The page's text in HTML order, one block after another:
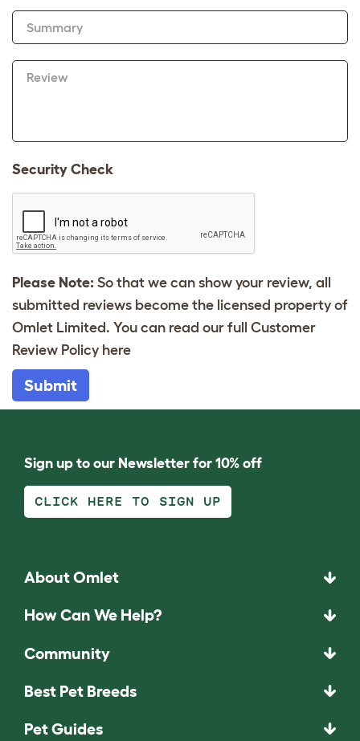
Summary
Review
Security Check
Please Note: So that we can show your review, all
submitted reviews become the licensed property of
Omlet Limited. You can read our full Customer
Review Policy here
Submit
Sign up to our Newsletter for 10% off
CLICK HERE TO SIGN UP
About Omlet
How Can We Help?
Community
Best Pet Breeds
Pet Guides